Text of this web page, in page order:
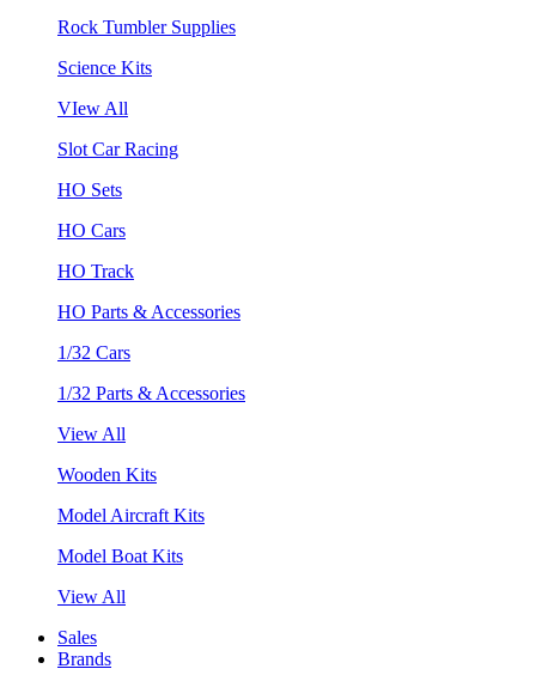
Rock Tumbler Supplies
Science Kits
VIew All
Slot Car Racing
HO Sets
HO Cars
HO Track
HO Parts & Accessories
1/32 Cars
1/32 Parts & Accessories
View All
Wooden Kits
Model Aircraft Kits
Model Boat Kits
View All
Sales
Brands